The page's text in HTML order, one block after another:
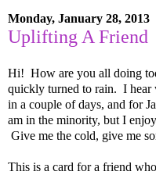
Monday, January 28, 2013
Uplifting A Friend
Hi! How are you all doing
quickly turned to rain. I hear
in a couple of days, and for
am in the minority, but I
Give me the cold, give me
This is a card for a friend